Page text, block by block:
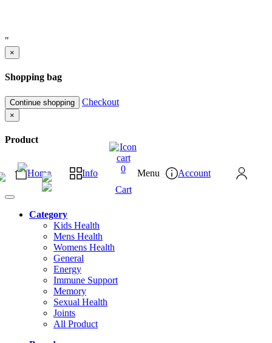
"
×
Shopping bag
Continue shopping Checkout
×
Product
Home Info
0
Cart
Menu Account
Category
Kids Health
Mens Health
Womens Health
General
Energy
Immune Support
Memory
Sexual Health
Joints
All Product